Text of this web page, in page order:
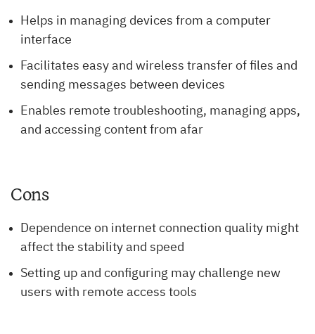
Helps in managing devices from a computer
interface
Facilitates easy and wireless transfer of files and
sending messages between devices
Enables remote troubleshooting, managing apps,
and accessing content from afar
Cons
Dependence on internet connection quality might
affect the stability and speed
Setting up and configuring may challenge new
users with remote access tools